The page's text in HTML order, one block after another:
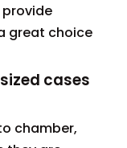
great choice
cases
chamber,